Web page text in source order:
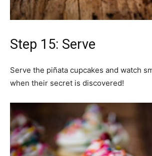
Step 15: Serve
Serve the piñata cupcakes and watch
when their secret is discovered!